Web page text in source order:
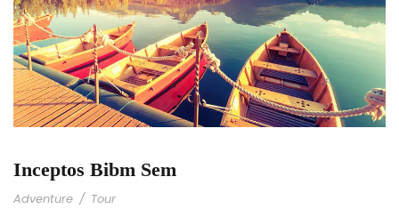
Inceptos Bibm Sem
Adventure / Tour